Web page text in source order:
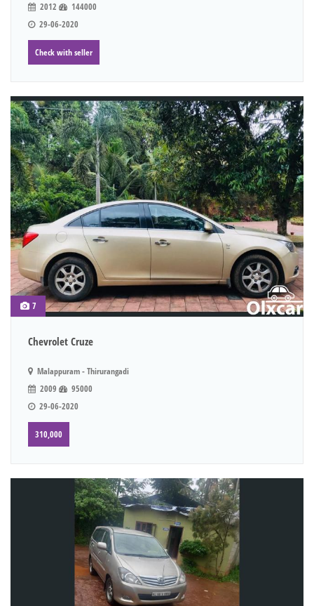
2012
144000
29-06-2020
Check with seller
7
Chevrolet Cruze
Malappuram - Thirurangadi
2009
95000
29-06-2020
310,000